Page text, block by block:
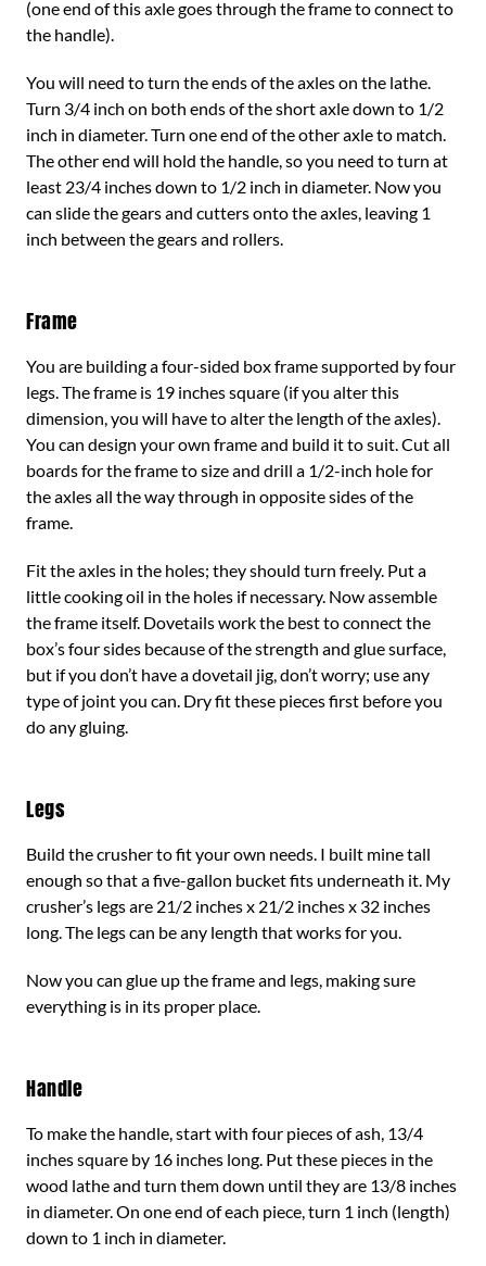
(one end of this axle goes through the frame to connect to
the handle).
You will need to turn the ends of the axles on the lathe.
Turn 3/4 inch on both ends of the short axle down to 1/2
inch in diameter. Turn one end of the other axle to match.
The other end will hold the handle, so you need to turn at
least 23/4 inches down to 1/2 inch in diameter. Now you
can slide the gears and cutters onto the axles, leaving 1
inch between the gears and rollers.
Frame
You are building a four-sided box frame supported by four
legs. The frame is 19 inches square (if you alter this
dimension, you will have to alter the length of the axles).
You can design your own frame and build it to suit. Cut all
boards for the frame to size and drill a 1/2-inch hole for
the axles all the way through in opposite sides of the
frame.
Fit the axles in the holes; they should turn freely. Put a
little cooking oil in the holes if necessary. Now assemble
the frame itself. Dovetails work the best to connect the
box’s four sides because of the strength and glue surface,
but if you don’t have a dovetail jig, don’t worry; use any
type of joint you can. Dry fit these pieces first before you
do any gluing.
Legs
Build the crusher to fit your own needs. I built mine tall
enough so that a five-gallon bucket fits underneath it. My
crusher’s legs are 21/2 inches x 21/2 inches x 32 inches
long. The legs can be any length that works for you.
Now you can glue up the frame and legs, making sure
everything is in its proper place.
Handle
To make the handle, start with four pieces of ash, 13/4
inches square by 16 inches long. Put these pieces in the
wood lathe and turn them down until they are 13/8 inches
in diameter. On one end of each piece, turn 1 inch (length)
down to 1 inch in diameter.